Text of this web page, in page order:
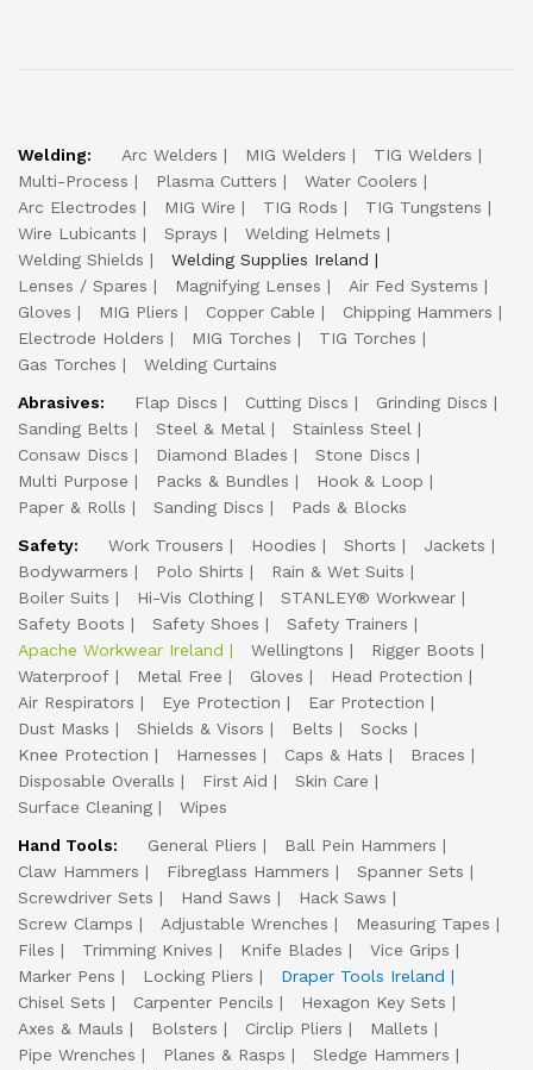
Welding: Arc Welders MIG Welders
TIG Welders
Multi-Process
Plasma Cutters
Water Coolers
Arc Electrodes
MIG Wire TIG Rods
TIG Tungstens
Wire Lubicants
Sprays
Welding Helmets
Welding Shields
Welding Supplies Ireland
Lenses / Spares
Magnifying Lenses
Air Fed Systems
Gloves
MIG Pliers Copper Cable
Chipping Hammers
Electrode Holders
MIG Torches
TIG Torches
Gas Torches
Welding Curtains
Abrasives:
Flap Discs Cutting Discs
Grinding Discs
Sanding Belts
Steel & Metal
Stainless Steel
Consaw Discs
Diamond Blades
Stone Discs
Multi Purpose
Packs & Bundles
Hook & Loop
Paper & Rolls
Sanding Discs
Pads & Blocks
Safety:
Work Trousers Hoodies Shorts
Jackets
Bodywarmers
Polo Shirts
Rain & Wet Suits
Boiler Suits
Hi-Vis Clothing
STANLEY® Workwear
Safety Boots
Safety Shoes
Safety Trainers
Apache Workwear Ireland
Wellingtons
Rigger Boots
Waterproof
Metal Free Gloves
Head Protection
Air Respirators
Eye Protection
Ear Protection
Dust Masks
Shields & Visors Belts
Socks
Knee Protection
Harnesses Caps & Hats
Braces
Disposable Overalls
First Aid
Skin Care
Surface Cleaning
Wipes
Hand Tools:
General Pliers
Ball Pein Hammers
Claw Hammers
Fibreglass Hammers
Spanner Sets
Screwdriver Sets
Hand Saws
Hack Saws
Screw Clamps
Adjustable Wrenches
Measuring Tapes
Files
Trimming Knives Knife Blades
Vice Grips
Marker Pens
Locking Pliers
Draper Tools Ireland
Chisel Sets
Carpenter Pencils
Hexagon Key Sets
Axes & Mauls
Bolsters Circlip Pliers
Mallets
Pipe Wrenches
Planes & Rasps
Sledge Hammers